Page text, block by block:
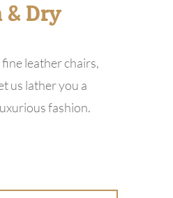
& Dry
fine leather chairs,
us lather you a
fashion.